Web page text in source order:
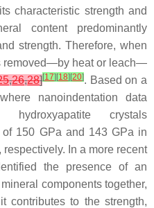
characteristic strength and
content predominantly
strength. Therefore, when
removed—by heat or leach—
,26,28][17][18][20]. Based on a
nanoindentation data
crystals
of 150 GPa and 143 GPa in
In a more recent
the presence of an
components together,
contributes to the strength,